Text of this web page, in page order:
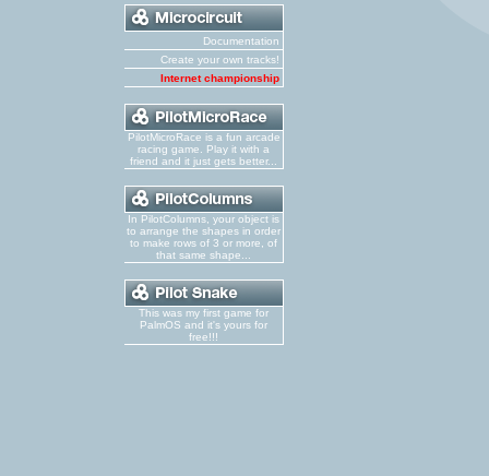
Documentation
Create your own tracks!
Internet championship
PilotMicroRace is a fun arcade
racing game. Play it with a
friend and it just gets better...
In PilotColumns, your object is
to arrange the shapes in order
to make rows of 3 or more, of
that same shape...
This was my first game for
PalmOS and it's yours for
free!!!